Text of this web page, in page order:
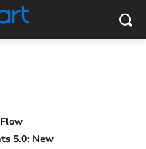
5.0: New